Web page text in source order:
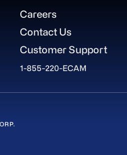
Careers
Contact Us
Customer Support
1-855-220-ECAM